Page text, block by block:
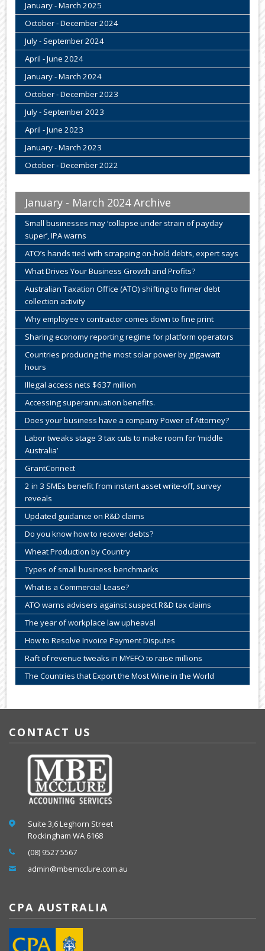
January - March 2025
October - December 2024
July - September 2024
April - June 2024
January - March 2024
October - December 2023
July - September 2023
April - June 2023
January - March 2023
October - December 2022
January - March 2024 Archive
Small businesses may ‘collapse under strain of payday
super’, IPA warns
ATO’s hands tied with scrapping on-hold debts, expert says
What Drives Your Business Growth and Profits?
Australian Taxation Office (ATO) shifting to firmer debt
collection activity
Why employee v contractor comes down to fine print
Sharing economy reporting regime for platform operators
Countries producing the most solar power by gigawatt
hours
Illegal access nets $637 million
Accessing superannuation benefits.
Does your business have a company Power of Attorney?
Labor tweaks stage 3 tax cuts to make room for ‘middle
Australia’
GrantConnect
2 in 3 SMEs benefit from instant asset write-off, survey
reveals
Updated guidance on R&D claims
Do you know how to recover debts?
Wheat Production by Country
Types of small business benchmarks
What is a Commercial Lease?
ATO warns advisers against suspect R&D tax claims
The year of workplace law upheaval
How to Resolve Invoice Payment Disputes
Raft of revenue tweaks in MYEFO to raise millions
The Countries that Export the Most Wine in the World
CONTACT US
Suite 3,6 Leghorn Street
Rockingham WA 6168
(08) 9527 5567
admin@mbemcclure.com.au
CPA AUSTRALIA